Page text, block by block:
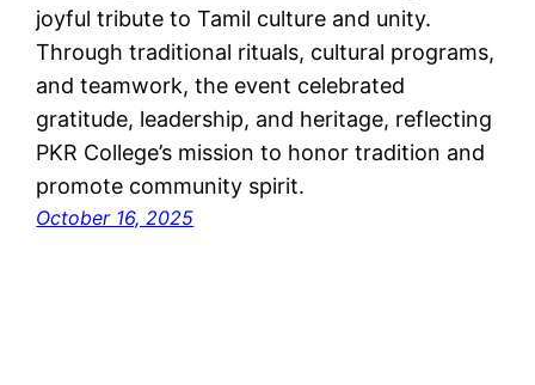
joyful tribute to Tamil culture and unity.
Through traditional rituals, cultural programs,
and teamwork, the event celebrated
gratitude, leadership, and heritage, reflecting
PKR College’s mission to honor tradition and
promote community spirit.
October 16, 2025